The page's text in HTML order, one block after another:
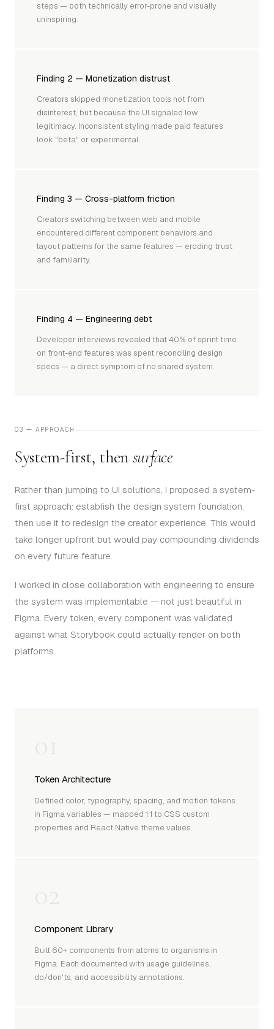
steps — both technically error-prone and visually
uninspiring.
Finding 2 — Monetization distrust
Creators skipped monetization tools not from
disinterest, but because the UI signaled low
legitimacy. Inconsistent styling made paid features
look "beta" or experimental.
Finding 3 — Cross-platform friction
Creators switching between web and mobile
encountered different component behaviors and
layout patterns for the same features — eroding trust
and familiarity.
Finding 4 — Engineering debt
Developer interviews revealed that 40% of sprint time
on front-end features was spent reconciling design
specs — a direct symptom of no shared system.
03 — APPROACH
System-first, then surface
Rather than jumping to UI solutions, I proposed a system-
first approach: establish the design system foundation,
then use it to redesign the creator experience. This would
take longer upfront but would pay compounding dividends
on every future feature.
I worked in close collaboration with engineering to ensure
the system was implementable — not just beautiful in
Figma. Every token, every component was validated
against what Storybook could actually render on both
platforms.
Token Architecture
Defined color, typography, spacing, and motion tokens
in Figma variables — mapped 1:1 to CSS custom
properties and React Native theme values.
Component Library
Built 60+ components from atoms to organisms in
Figma. Each documented with usage guidelines,
do/don'ts, and accessibility annotations.